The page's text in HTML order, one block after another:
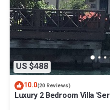
US $488
10.0(20 Reviews)
Luxury 2 Bedroom Villa